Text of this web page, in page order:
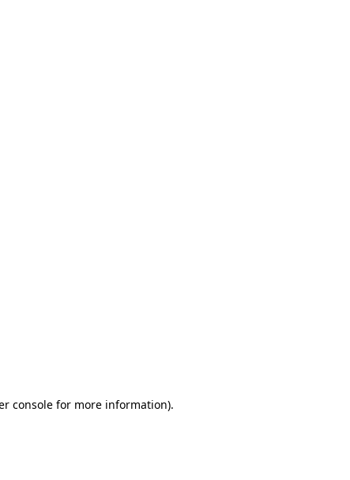
console for more information).